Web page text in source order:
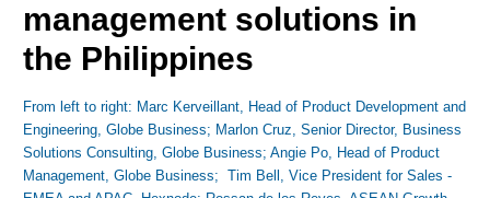
management solutions in
the Philippines
From left to right: Marc Kerveillant, Head of Product Development and
Engineering, Globe Business; Marlon Cruz, Senior Director, Business
Solutions Consulting, Globe Business; Angie Po, Head of Product
Management, Globe Business; Tim Bell, Vice President for Sales -